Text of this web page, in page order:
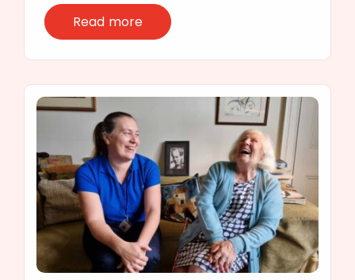
Read more